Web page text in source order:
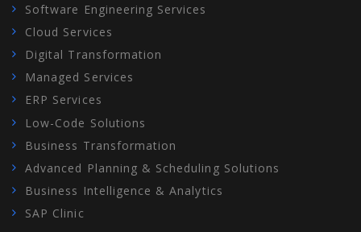
Software Engineering Services
Cloud Services
Digital Transformation
Managed Services
ERP Services
Low-Code Solutions
Business Transformation
Advanced Planning & Scheduling Solutions
Business Intelligence & Analytics
SAP Clinic